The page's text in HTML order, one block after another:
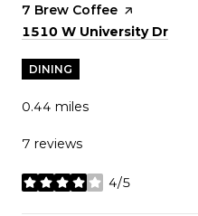
Visit the
7 Brew Coffee page on Yelp
Search
1510 W University Dr
DINING
0.44 miles
7 reviews
4/5
stars